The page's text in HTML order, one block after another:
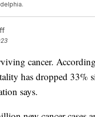
cancer.
has dropped 33%
says.